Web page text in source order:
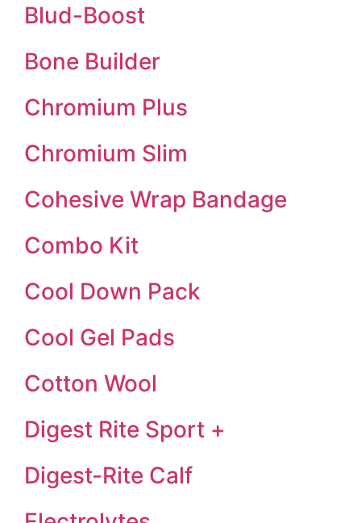
Blud-Boost
Bone Builder
Chromium Plus
Chromium Slim
Cohesive Wrap Bandage
Combo Kit
Cool Down Pack
Cool Gel Pads
Cotton Wool
Digest Rite Sport +
Digest-Rite Calf